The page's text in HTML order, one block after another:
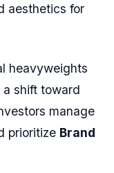
aesthetics for
heavyweights
a shift toward
manage
prioritize Brand